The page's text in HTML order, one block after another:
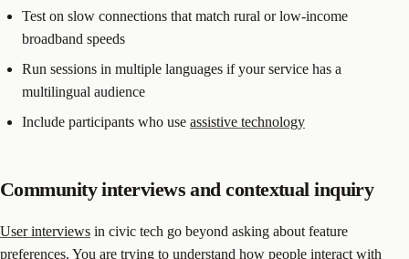
Test on slow connections that match rural or low-income
broadband speeds
Run sessions in multiple languages if your service has a
multilingual audience
Include participants who use assistive technology
Community interviews and contextual inquiry
User interviews in civic tech go beyond asking about feature
preferences. You are trying to understand how people interact with